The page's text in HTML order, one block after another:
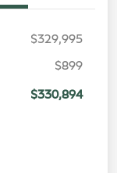
$329,995
$899
$330,894